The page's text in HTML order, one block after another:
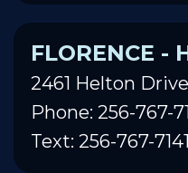
FLORENCE -
2461 Helton
Phone: 256-767-
Text: 256-767-7141